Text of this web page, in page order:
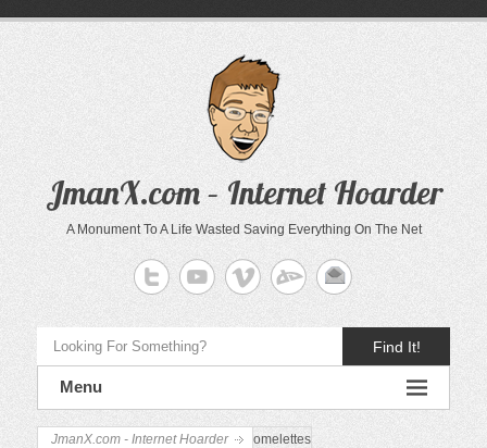
JmanX.com – Internet Hoarder
A Monument To A Life Wasted Saving Everything On The Net
Find It!
Menu
JmanX.com - Internet Hoarder omelettes